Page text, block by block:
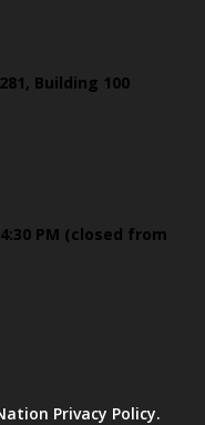
Building 100
PM (closed from
Privacy Policy.